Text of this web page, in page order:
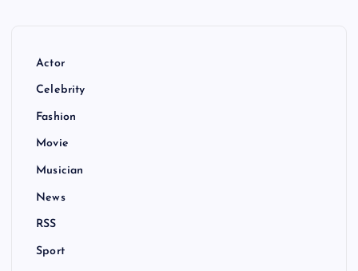
Actor
Celebrity
Fashion
Movie
Musician
News
RSS
Sport